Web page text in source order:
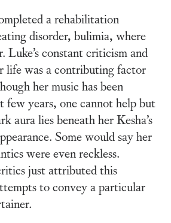
a rehabilitation
disorder, bulimia, where
Luke’s constant criticism and
life was a contributing factor
her music has been
few years, one cannot help but
aura lies beneath her Kesha’s
Some would say her
were even reckless.
just attributed this
to convey a particular